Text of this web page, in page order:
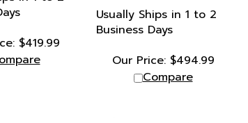
$419.99
Usually Ships in 1 to 2
Business Days
Our Price:$494.99
Compare